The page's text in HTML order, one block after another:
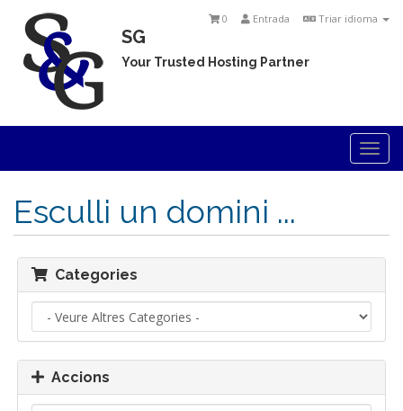
Triar idioma
Entrada
0
SG
Your Trusted Hosting Partner
Esculli un domini ...
Categories
Accions